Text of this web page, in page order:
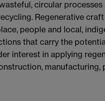
circular
Regenerative
people and local,
that carry the
interest in applying
manufacturing,